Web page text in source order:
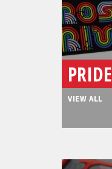
PRIDE
VIEW ALL